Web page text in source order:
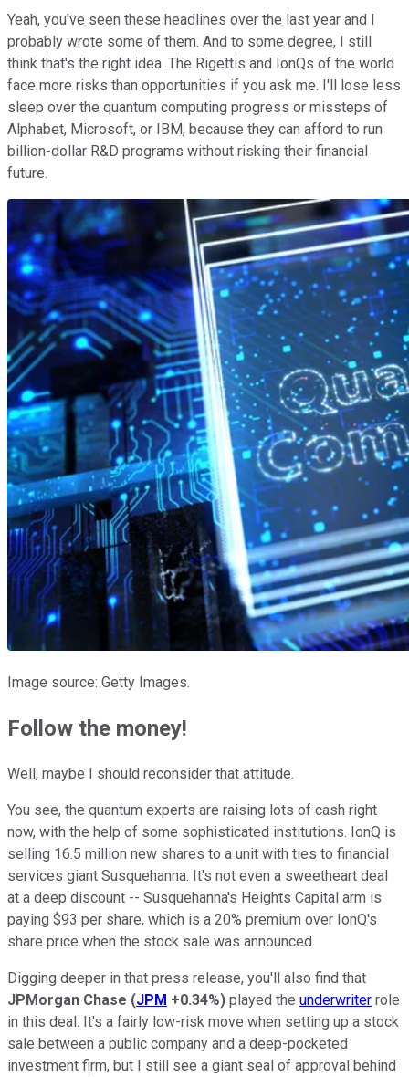
Yeah, you've seen these headlines over the last year and I
probably wrote some of them. And to some degree, I still
think that's the right idea. The Rigettis and IonQs of the world
face more risks than opportunities if you ask me. I'll lose less
sleep over the quantum computing progress or missteps of
Alphabet, Microsoft, or IBM, because they can afford to run
billion-dollar R&D programs without risking their financial
future.
Image source: Getty Images.
Follow the money!
Well, maybe I should reconsider that attitude.
You see, the quantum experts are raising lots of cash right
now, with the help of some sophisticated institutions. IonQ is
selling 16.5 million new shares to a unit with ties to financial
services giant Susquehanna. It's not even a sweetheart deal
at a deep discount -- Susquehanna's Heights Capital arm is
paying $93 per share, which is a 20% premium over IonQ's
share price when the stock sale was announced.
Digging deeper in that press release, you'll also find that
JPMorgan Chase (JPM +0.34%) played the underwriter role
in this deal. It's a fairly low-risk move when setting up a stock
sale between a public company and a deep-pocketed
investment firm, but I still see a giant seal of approval behind